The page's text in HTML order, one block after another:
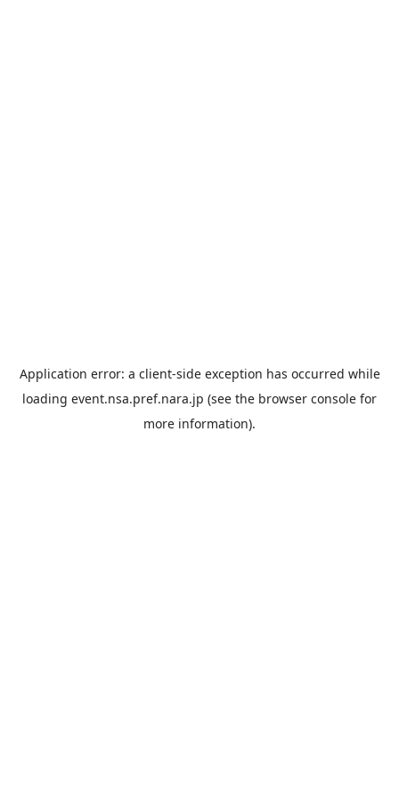
Application error: a client-side exception has occurred while
loading event.nsa.pref.nara.jp (see the browser console for
more information).